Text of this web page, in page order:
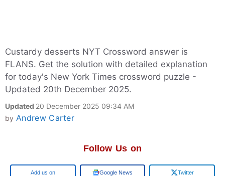
Custardy desserts NYT Crossword answer is
FLANS. Get the solution with detailed explanation
for today's New York Times crossword puzzle -
Updated 20th December 2025.
Updated 20 December 2025 09:34 AM
by Andrew Carter
Follow Us on
Google Google News Twitter